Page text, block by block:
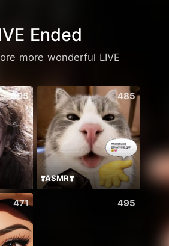
Ended
more wonderful LIVE
505 485
❣️ASMR❣️
471 495
Hii 👋